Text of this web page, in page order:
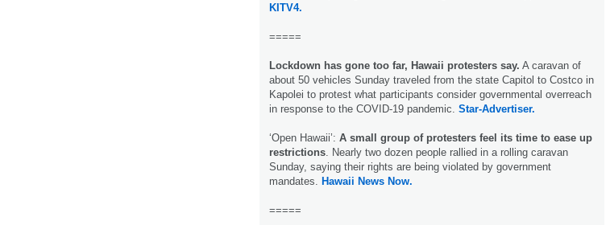
KITV4.
=====
Lockdown has gone too far, Hawaii protesters say. A caravan of
about 50 vehicles Sunday traveled from the state Capitol to Costco in
Kapolei to protest what participants consider governmental overreach
in response to the COVID-19 pandemic. Star-Advertiser.
‘Open Hawaii’: A small group of protesters feel its time to ease up
restrictions . Nearly two dozen people rallied in a rolling caravan
Sunday, saying their rights are being violated by government
mandates. Hawaii News Now.
=====